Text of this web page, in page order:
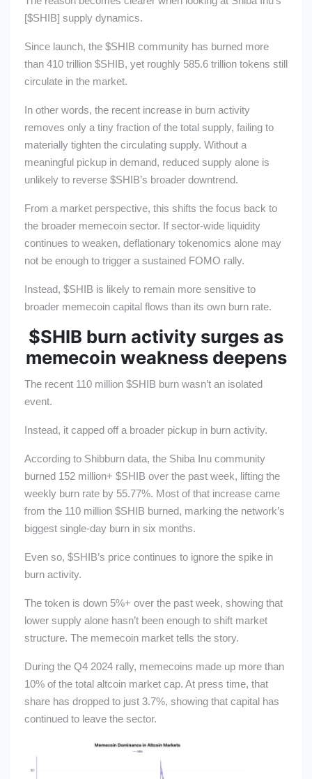
[$SHIB] supply dynamics.
Since launch, the $SHIB community has burned more
than 410 trillion $SHIB, yet roughly 585.6 trillion tokens still
circulate in the market.
In other words, the recent increase in burn activity
removes only a tiny fraction of the total supply, failing to
materially tighten the circulating supply. Without a
meaningful pickup in demand, reduced supply alone is
unlikely to reverse $SHIB’s broader downtrend.
From a market perspective, this shifts the focus back to
the broader memecoin sector. If sector-wide liquidity
continues to weaken, deflationary tokenomics alone may
not be enough to trigger a sustained FOMO rally.
Instead, $SHIB is likely to remain more sensitive to
broader memecoin capital flows than its own burn rate.
$SHIB burn activity surges as
memecoin weakness deepens
The recent 110 million $SHIB burn wasn’t an isolated
event.
Instead, it capped off a broader pickup in burn activity.
According to Shibburn data, the Shiba Inu community
burned 152 million+ $SHIB over the past week, lifting the
weekly burn rate by 55.77%. Most of that increase came
from the 110 million $SHIB burned, marking the network’s
biggest single-day burn in six months.
Even so, $SHIB’s price continues to ignore the spike in
burn activity.
The token is down 5%+ over the past week, showing that
lower supply alone hasn’t been enough to shift market
structure. The memecoin market tells the story.
During the Q4 2024 rally, memecoins made up more than
10% of the total altcoin market cap. At press time, that
share has dropped to just 3.7%, showing that capital has
continued to leave the sector.